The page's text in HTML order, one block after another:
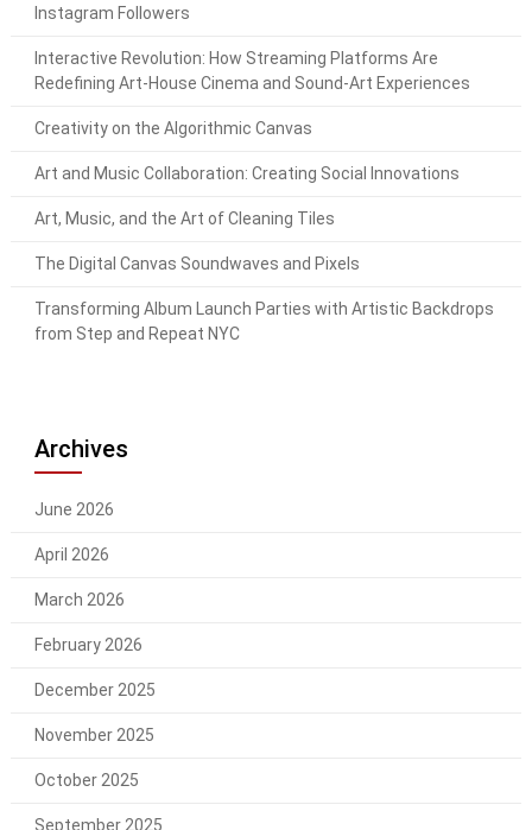
Instagram Followers
Interactive Revolution: How Streaming Platforms Are
Redefining Art-House Cinema and Sound-Art Experiences
Creativity on the Algorithmic Canvas
Art and Music Collaboration: Creating Social Innovations
Art, Music, and the Art of Cleaning Tiles
The Digital Canvas Soundwaves and Pixels
Transforming Album Launch Parties with Artistic Backdrops
from Step and Repeat NYC
Archives
June 2026
April 2026
March 2026
February 2026
December 2025
November 2025
October 2025
September 2025